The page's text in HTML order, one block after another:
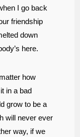
I go back
friendship
down
here.
how
in a bad
grow to be a
will never ever
way, if we